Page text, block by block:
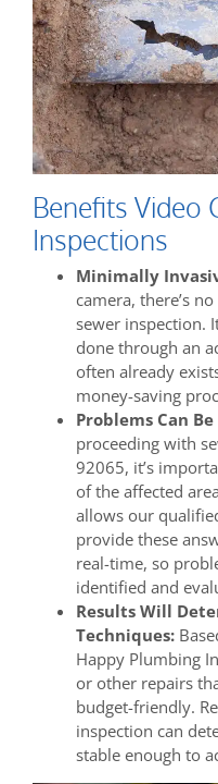
Benefits Video
Inspections
Minimally
camera, there’s
sewer inspection.
done through an
often already
money-saving
Problems Can
proceeding with
92065, it’s
of the affected
allows our
provide these
real-time, so
identified and
Results Will
Techniques:
Happy Plumbing
or other repairs
budget-friendly.
inspection can
stable enough to